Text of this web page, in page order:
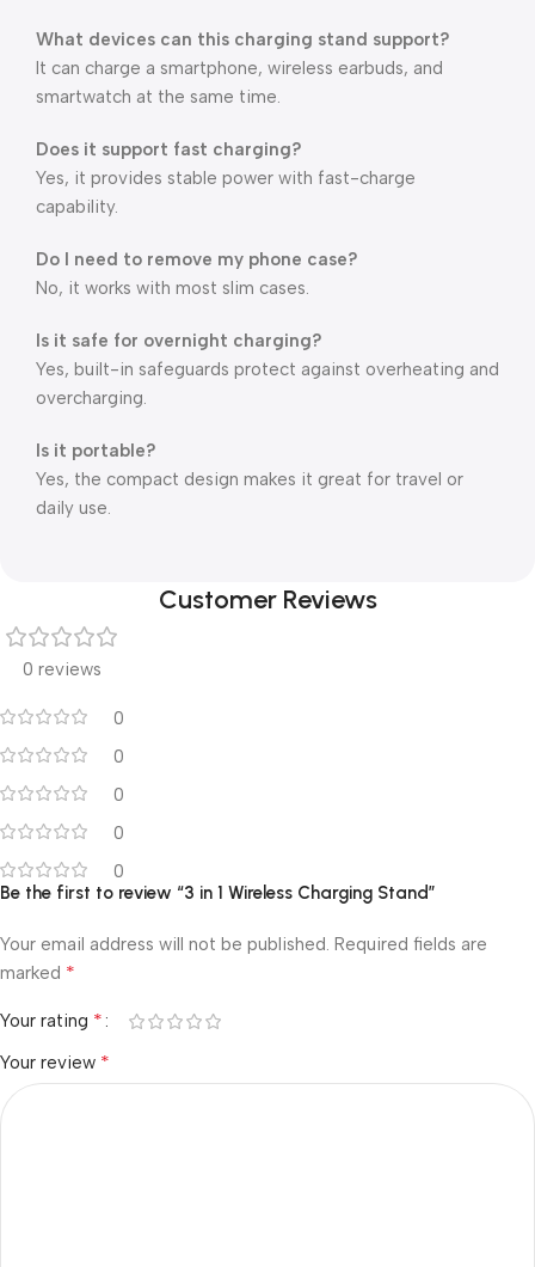
What devices can this charging stand support?
It can charge a smartphone, wireless earbuds, and
smartwatch at the same time.
Does it support fast charging?
Yes, it provides stable power with fast-charge
capability.
Do I need to remove my phone case?
No, it works with most slim cases.
Is it safe for overnight charging?
Yes, built-in safeguards protect against overheating and
overcharging.
Is it portable?
Yes, the compact design makes it great for travel or
daily use.
Customer Reviews
0 reviews
0
0
0
0
0
Be the first to review “3 in 1 Wireless Charging Stand”
Your email address will not be published. Required fields are
marked *
Your rating *
Your review *